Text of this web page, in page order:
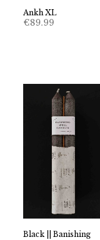
Ankh XL
€89.99
Black || Banishing